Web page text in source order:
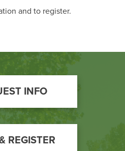
and to register.
INFO
REGISTER